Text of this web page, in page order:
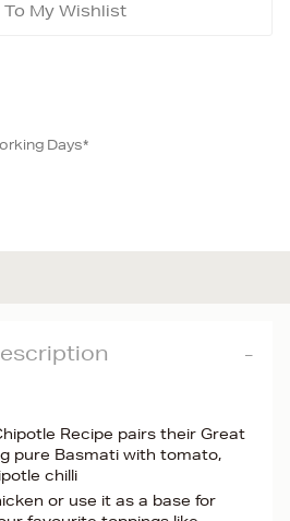
To My Wishlist
Days*
Recipe pairs their Great
pure Basmati with tomato,
chilli
or use it as a base for